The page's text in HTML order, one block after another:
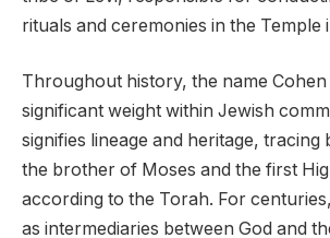
rituals and ceremonies in the Temple
Throughout history, the name Cohen
significant weight within Jewish
signifies lineage and heritage, tracing
the brother of Moses and the first
according to the Torah. For
as intermediaries between God and